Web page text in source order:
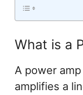
What is a
A power
amplifies a